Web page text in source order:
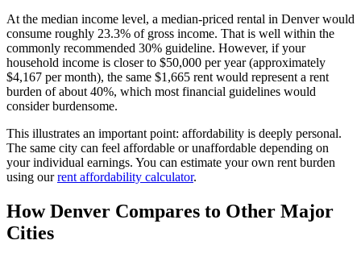
At the median income level, a median-priced rental in Denver would
consume roughly 23.3% of gross income. That is well within the
commonly recommended 30% guideline. However, if your
household income is closer to $50,000 per year (approximately
$4,167 per month), the same $1,665 rent would represent a rent
burden of about 40%, which most financial guidelines would
consider burdensome.
This illustrates an important point: affordability is deeply personal.
The same city can feel affordable or unaffordable depending on
your individual earnings. You can estimate your own rent burden
using ourrent affordability calculator.
How Denver Compares to Other Major
Cities